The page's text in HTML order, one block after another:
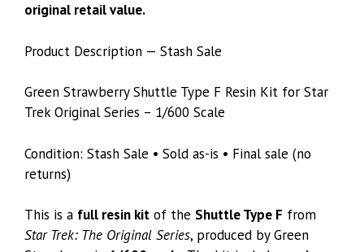
original retail value.
Product Description — Stash Sale
Green Strawberry Shuttle Type F Resin Kit for Star
Trek Original Series – 1/600 Scale
Condition: Stash Sale • Sold as-is • Final sale (no
returns)
This is a full resin kit of the Shuttle Type F from
Star Trek: The Original Series, produced by Green